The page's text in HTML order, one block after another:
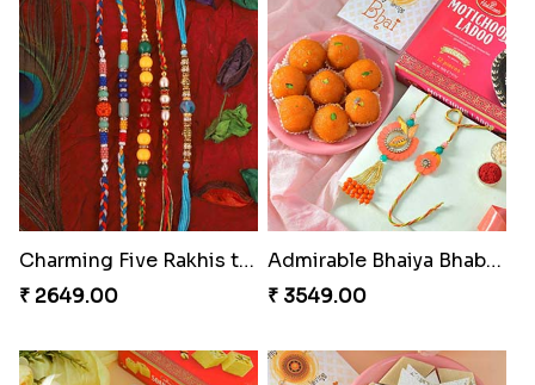
Charming Five Rakhis to USA
₹ 2649.00
Admirable Bhaiya Bhabhi Rakhi with Motichoor
₹ 3549.00